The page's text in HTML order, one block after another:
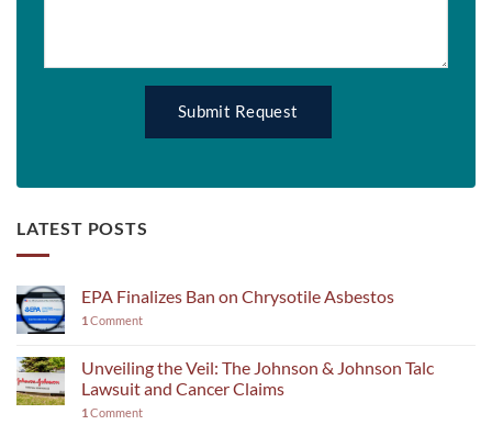
LATEST POSTS
EPA Finalizes Ban on Chrysotile Asbestos
1 Comment
Unveiling the Veil: The Johnson & Johnson Talc
Lawsuit and Cancer Claims
1 Comment